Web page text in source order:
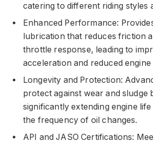
catering to different riding styles
Enhanced Performance:
lubrication that reduces friction
throttle response, leading to
acceleration and reduced engine
Longevity and Protection:
protect against wear and sludge
significantly extending engine
the frequency of oil changes.
API and JASO Certifications: